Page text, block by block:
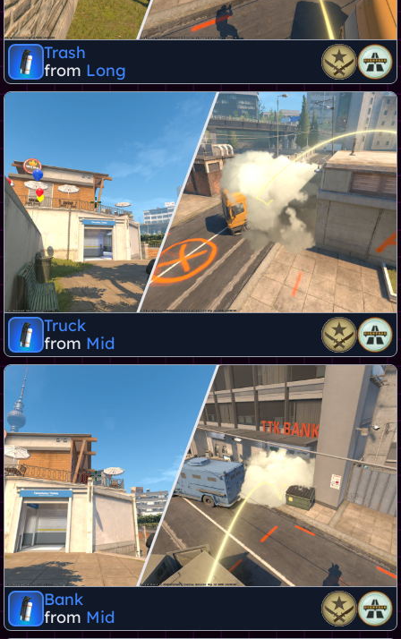
Trash
from Long
Truck
from Mid
Bank
from Mid